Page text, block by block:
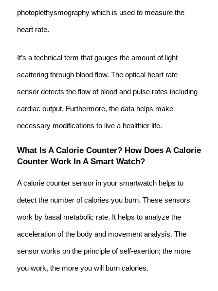
photoplethysmography which is used to measure the
heart rate.
It’s a technical term that gauges the amount of light
scattering through blood flow. The optical heart rate
sensor detects the flow of blood and pulse rates including
cardiac output. Furthermore, the data helps make
necessary modifications to live a healthier life.
What Is A Calorie Counter? How Does A Calorie
Counter Work In A Smart Watch?
A calorie counter sensor in your smartwatch helps to
detect the number of calories you burn. These sensors
work by basal metabolic rate. It helps to analyze the
acceleration of the body and movement analysis. The
sensor works on the principle of self-exertion; the more
you work, the more you will burn calories.